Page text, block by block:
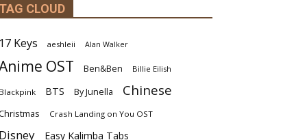
TAG CLOUD
17 Keys aeshleii Alan Walker
OST Ben&Ben Billie Eilish
Blackpink BTS By Junella Chinese
Crash Landing on You OST
Disney Easy Kalimba Tabs